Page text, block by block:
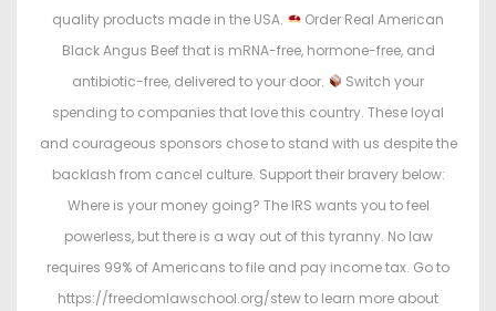
quality products made in the USA.
Order Real American
Black Angus Beef that is mRNA-free, hormone-free, and
antibiotic-free, delivered to your door.
Switch your
spending to companies that love this country. These loyal
and courageous sponsors chose to stand with us despite the
backlash from cancel culture. Support their bravery below:
Where is your money going? The IRS wants you to feel
powerless, but there is a way out of this tyranny. No law
requires 99% of Americans to file and pay income tax. Go to
https://freedomlawschool.org/stew to learn more about